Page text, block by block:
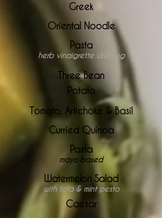
Greek
Oriental Noodle
Pasta
herb vinaigrette dressing
Three Bean
Potato
Tomato, Artichoke & Basil
Curried Quinoa
Pasta
mayo based
Watermelon Salad
with feta & mint pesto
Caesar